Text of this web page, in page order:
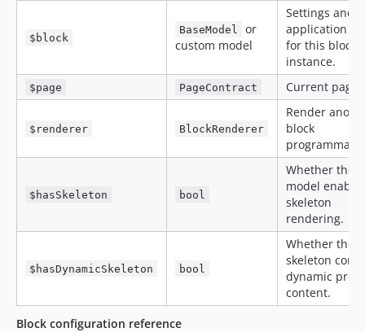
$block
BaseModel
or
custom model
Settings and
application
for this block
instance.
$page PageContract Current page.
$renderer BlockRenderer
Render
block
$hasSkeleton bool
Whether the
model
skeleton
rendering.
$hasDynamicSkeleton bool
Whether the
skeleton
dynamic
content.
Block configuration reference